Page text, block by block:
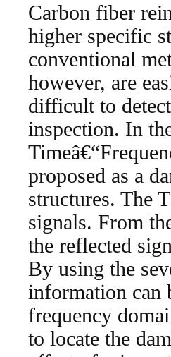
Carbon fiber
higher specific
conventional
however, are
difficult to
inspection. In
proposed as a
structures. The
signals. From
the reflected
By using the
information can
frequency
to locate the